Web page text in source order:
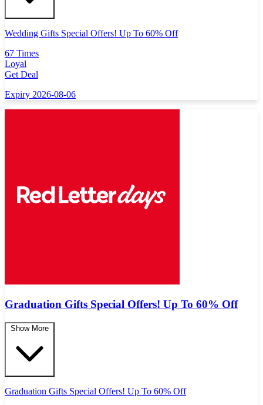
Wedding Gifts Special Offers! Up To 60% Off
67 Times
Loyal
Get Deal
Expiry 2026-08-06
Graduation Gifts Special Offers! Up To 60% Off
Show More
Graduation Gifts Special Offers! Up To 60% Off